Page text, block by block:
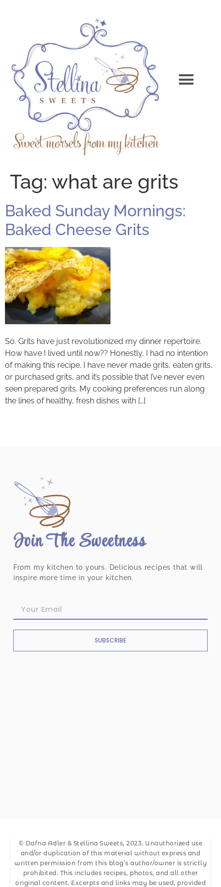
Tag: what are grits
Baked Sunday Mornings:
Baked Cheese Grits
So. Grits have just revolutionized my dinner repertoire.
How have I lived until now?? Honestly, I had no intention
of making this recipe. I have never made grits, eaten grits,
or purchased grits, and it’s possible that I’ve never even
seen prepared grits. My cooking preferences run along
the lines of healthy, fresh dishes with […]
Join The Sweetness
From my kitchen to yours. Delicious recipes that will
inspire more time in your kitchen.
SUBSCRIBE
© Dafna Adler & Stellina Sweets, 2023. Unauthorized use
and/or duplication of this material without express and
written permission from this blog’s author/owner is strictly
prohibited. This includes recipes, photos, and all other
original content. Excerpts and links may be used, provided